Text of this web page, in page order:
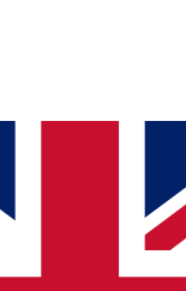
Sessions
sessions
ACCESS
way to join, simply
We will send a
to our newsletter to